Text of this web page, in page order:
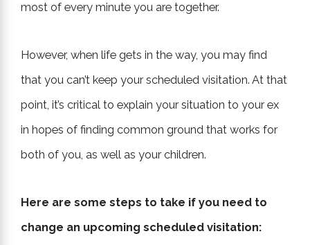
most of every minute you are together.
However, when life gets in the way, you may find
that you can’t keep your scheduled visitation. At that
point, it’s critical to explain your situation to your ex
in hopes of finding common ground that works for
both of you, as well as your children.
Here are some steps to take if you need to
change an upcoming scheduled visitation: